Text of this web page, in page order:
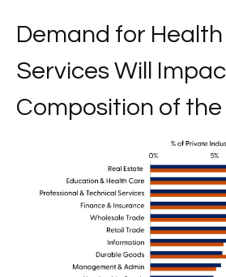
Demand for
Services Will
Composition of